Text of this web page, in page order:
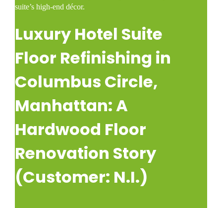
suite’s high-end décor.
Luxury Hotel Suite
Floor Refinishing in
Columbus Circle,
Manhattan: A
Hardwood Floor
Renovation Story
(Customer: N.I.)